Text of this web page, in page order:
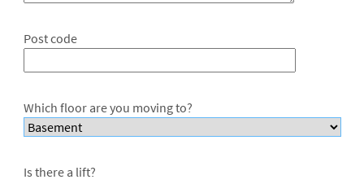
Post code
Which floor are you moving to?
Is there a lift?